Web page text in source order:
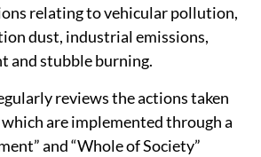
relating to vehicular pollution,
dust, industrial emissions,
and stubble burning.
reviews the actions taken
are implemented through a
and “Whole of Society”